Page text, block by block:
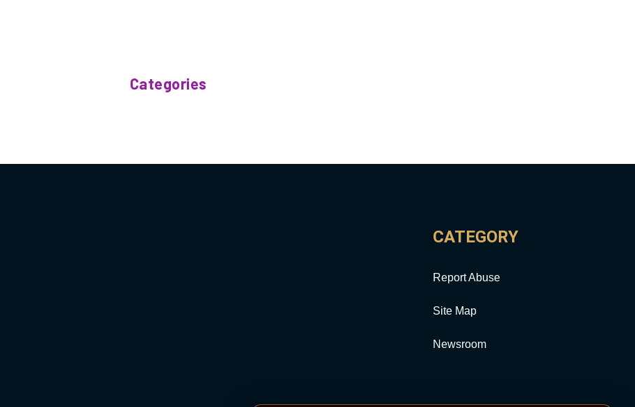
Categories
CATEGORY
Report Abuse
Site Map
Newsroom